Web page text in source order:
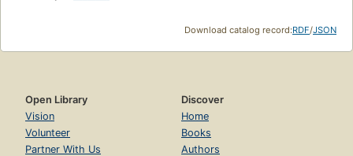
Download catalog record:RDF/JSON
Open Library
Vision
Volunteer
Partner With Us
Discover
Home
Books
Authors